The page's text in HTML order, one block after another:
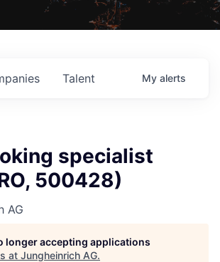
Talent My alerts
specialist
500428)
AG
longer accepting applications
at Jungheinrich AG.